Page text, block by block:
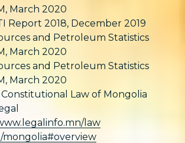
March 2020
Report 2018, December 2019
and Petroleum Statistics
March 2020
and Petroleum Statistics
March 2020
Constitutional Law of Mongolia
law
mongolia#overview